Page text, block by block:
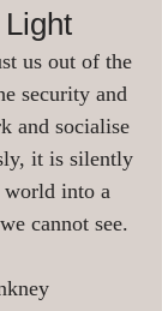
us out of the
security and
and socialise
it is silently
world into a
cannot see.